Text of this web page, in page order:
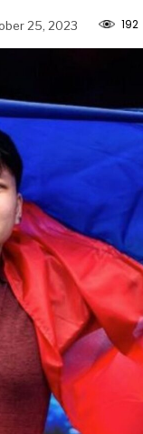
25, 2023 192